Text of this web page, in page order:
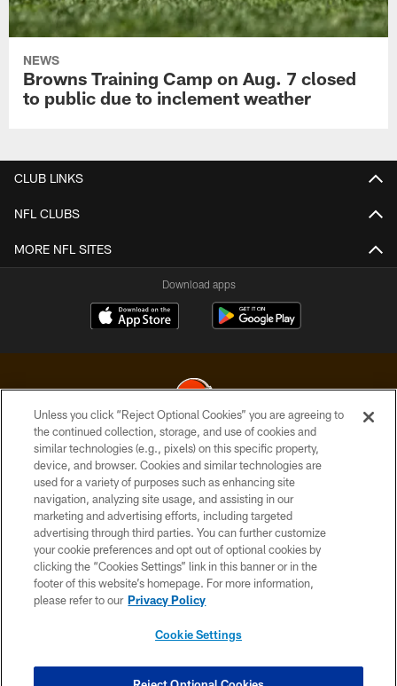
NEWS
Browns Training Camp on Aug. 7 closed
to public due to inclement weather
CLUB LINKS
NFL CLUBS
MORE NFL SITES
Download apps
© 2026 Cleveland Browns. All Rights Reserved
PRIVACY POLICY
ACCESSIBILITY
CONTACT US
SITE MAP
TERMS OF USE
COOKIE SETTINGS
Unless you click “Reject Optional Cookies” you are agreeing to
the continued collection, storage, and use of cookies and
similar technologies (e.g., pixels) on this specific property,
device, and browser. Cookies and similar technologies are
used for a variety of purposes such as enhancing site
navigation, analyzing site usage, and assisting in our
marketing and advertising efforts, including targeted
advertising through third parties. You can further customize
your cookie preferences and opt out of optional cookies by
clicking the “Cookies Settings” link in this banner or in the
footer of this website’s homepage. For more information,
please refer to our Privacy Policy
Cookie Settings